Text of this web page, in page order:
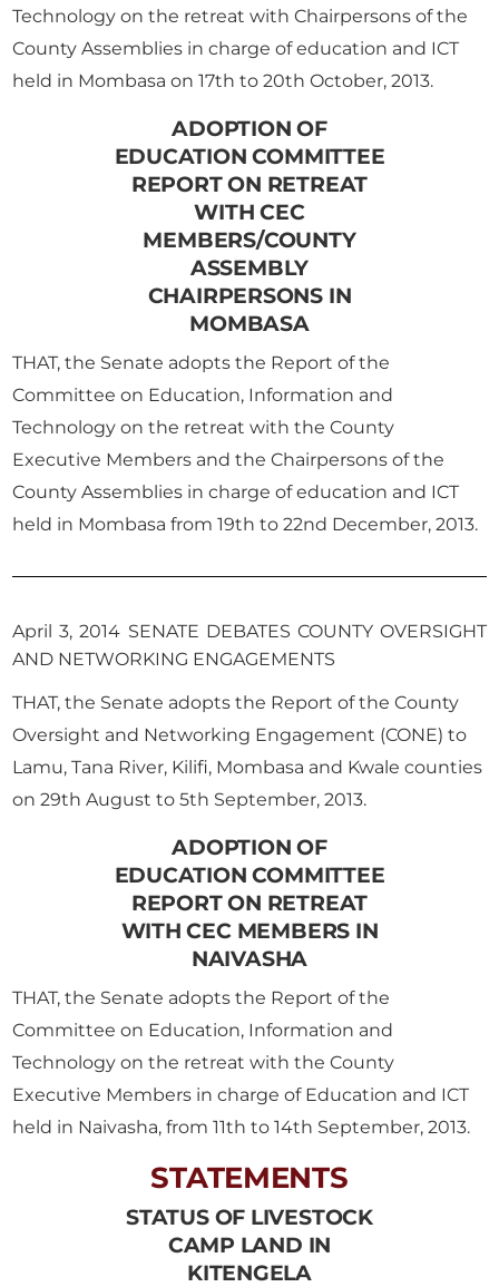
Technology on the retreat with Chairpersons of the
County Assemblies in charge of education and ICT
held in Mombasa on 17th to 20th October, 2013.
ADOPTION OF
EDUCATION COMMITTEE
REPORT ON RETREAT
WITH CEC
MEMBERS/COUNTY
ASSEMBLY
CHAIRPERSONS IN
MOMBASA
THAT, the Senate adopts the Report of the
Committee on Education, Information and
Technology on the retreat with the County
Executive Members and the Chairpersons of the
County Assemblies in charge of education and ICT
held in Mombasa from 19th to 22nd December, 2013.
April 3, 2014 SENATE DEBATES COUNTY OVERSIGHT
AND NETWORKING ENGAGEMENTS
THAT, the Senate adopts the Report of the County
Oversight and Networking Engagement (CONE) to
Lamu, Tana River, Kilifi, Mombasa and Kwale counties
on 29th August to 5th September, 2013.
ADOPTION OF
EDUCATION COMMITTEE
REPORT ON RETREAT
WITH CEC MEMBERS IN
NAIVASHA
THAT, the Senate adopts the Report of the
Committee on Education, Information and
Technology on the retreat with the County
Executive Members in charge of Education and ICT
held in Naivasha, from 11th to 14th September, 2013.
STATEMENTS
STATUS OF LIVESTOCK
CAMP LAND IN
KITENGELA